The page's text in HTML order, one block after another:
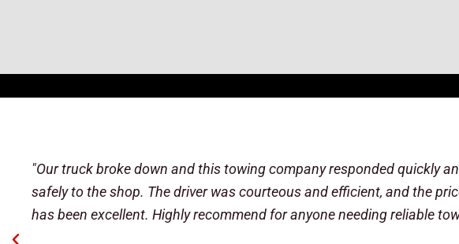
"After struggling with USAA and WHP to get a tow off of i80, I
his way to help me. At 3am, I got the tow to a shop (that opens at
The driver returned to me about 20 minutes later in his own vehicle